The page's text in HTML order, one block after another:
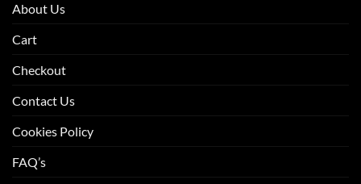
About Us
Cart
Checkout
Contact Us
Cookies Policy
FAQ’s